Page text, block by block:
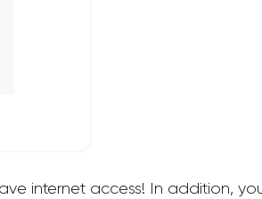
internet access! In addition,